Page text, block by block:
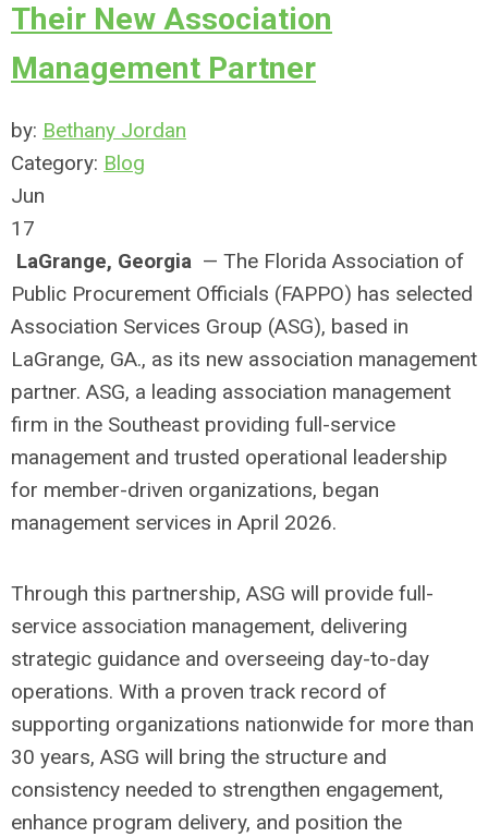
Their New Association
Management Partner
by: Bethany Jordan
Category: Blog
Jun
17
LaGrange, Georgia — The Florida Association of
Public Procurement Officials (FAPPO) has selected
Association Services Group (ASG), based in
LaGrange, GA., as its new association management
partner. ASG, a leading association management
firm in the Southeast providing full-service
management and trusted operational leadership
for member-driven organizations, began
management services in April 2026.
Through this partnership, ASG will provide full-
service association management, delivering
strategic guidance and overseeing day-to-day
operations. With a proven track record of
supporting organizations nationwide for more than
30 years, ASG will bring the structure and
consistency needed to strengthen engagement,
enhance program delivery, and position the